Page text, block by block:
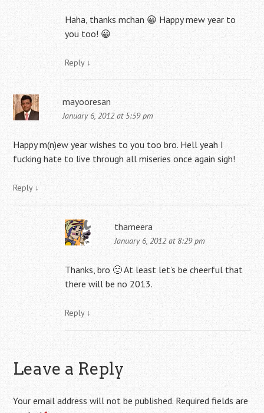
Haha, thanks mchan 😀 Happy mew year to
you too! 😀
Reply ↓
mayooresan
January 6, 2012 at 5:59 pm
Happy m(n)ew year wishes to you too bro. Hell yeah I
fucking hate to live through all miseries once again sigh!
Reply ↓
thameera
January 6, 2012 at 8:29 pm
Thanks, bro 🙂 At least let’s be cheerful that
there will be no 2013.
Reply ↓
Leave a Reply
Your email address will not be published. Required fields are